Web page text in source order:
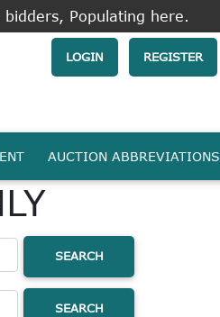
Populating here.
LOGIN REGISTER
AUCTION ABBREVIATIONS
SEARCH
SEARCH